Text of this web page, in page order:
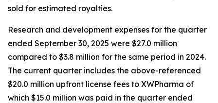
sold for estimated royalties.
Research and development expenses for the quarter
ended September 30, 2025 were $27.0 million
compared to $3.8 million for the same period in 2024.
The current quarter includes the above-referenced
$20.0 million upfront license fees to XWPharma of
which $15.0 million was paid in the quarter ended